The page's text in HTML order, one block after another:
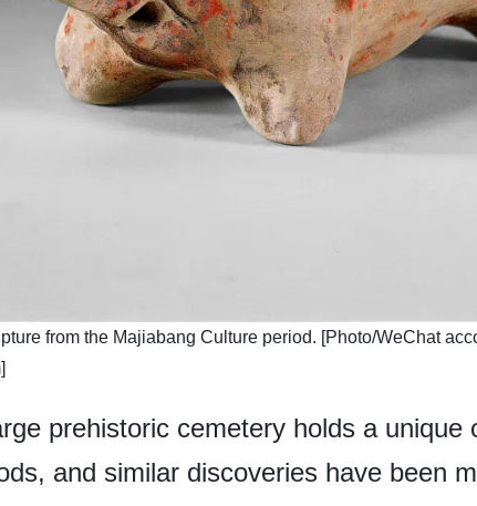
from the Majiabang Culture period. [Photo/WeChat
prehistoric cemetery holds a
and similar discoveries have been